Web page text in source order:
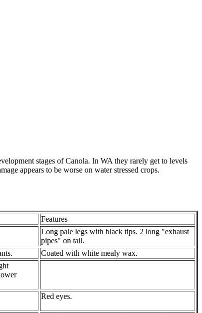
stages of Canola. In WA they rarely get to levels
appears to be worse on water stressed crops.
Features
Long pale legs with black tips. 2 long "exhaust
pipes" on tail.
Coated with white mealy wax.
Red eyes.